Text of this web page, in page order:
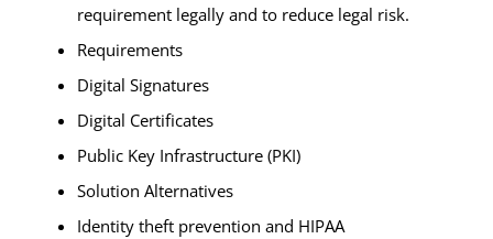
requirement legally and to reduce legal risk.
Requirements
Digital Signatures
Digital Certificates
Public Key Infrastructure (PKI)
Solution Alternatives
Identity theft prevention and HIPAA